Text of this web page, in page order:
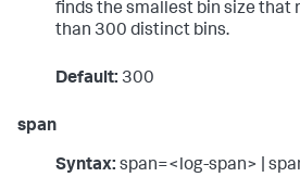
finds the smallest bin size that
than 300 distinct bins.
Default: 300
span
Syntax: span=<log-span> |